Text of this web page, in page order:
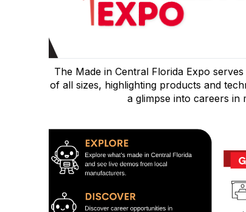
The Made in Central Florida Expo
of all sizes, highlighting products and
a glimpse into careers in